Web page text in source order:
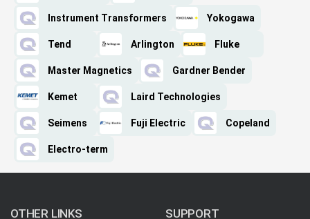
Instrument Transformers Yokogawa
Tend Arlington Fluke
Master Magnetics Gardner Bender
Kemet Laird Technologies
Seimens Fuji Electric Copeland
Electro-term
OTHER LINKS SUPPORT